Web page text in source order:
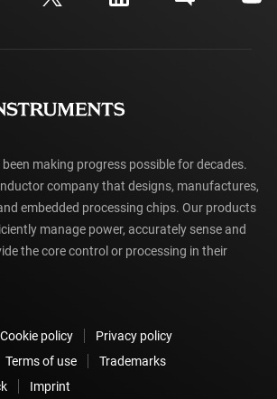
making progress possible for decades.
company that designs, manufactures,
embedded processing chips. Our products
manage power, accurately sense and
the core control or processing in their
Cookie policy
Privacy policy
Terms of use
Trademarks
Imprint